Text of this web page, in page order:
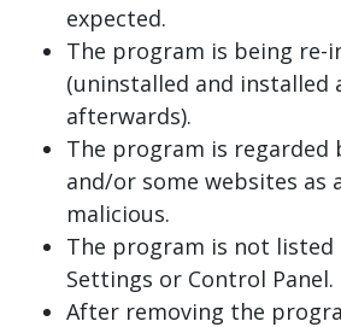
expected.
The program is being re-
(uninstalled and installed
afterwards).
The program is regarded
and/or some websites as
malicious.
The program is not listed
Settings or Control Panel.
After removing the